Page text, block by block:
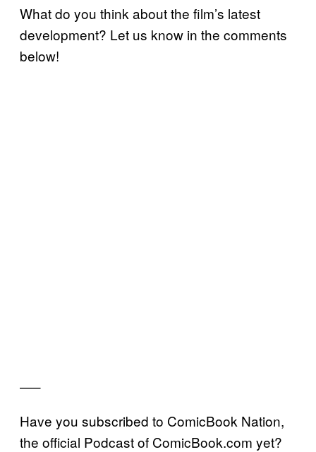
What do you think about the film’s latest
development? Let us know in the comments
below!
—–
Have you subscribed to ComicBook Nation,
the official Podcast of ComicBook.com yet?